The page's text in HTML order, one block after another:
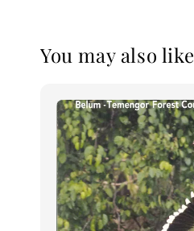
You may also like